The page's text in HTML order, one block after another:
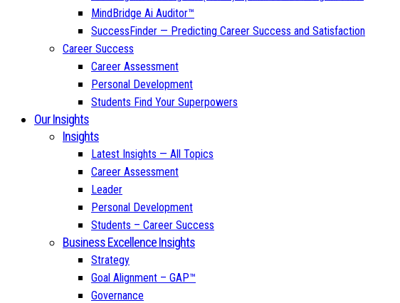
MindBridge Ai Auditor™
SuccessFinder — Predicting Career Success and Satisfaction
Career Success
Career Assessment
Personal Development
Students Find Your Superpowers
Our Insights
Insights
Latest Insights — All Topics
Career Assessment
Leader
Personal Development
Students – Career Success
Business Excellence Insights
Strategy
Goal Alignment – GAP™
Governance